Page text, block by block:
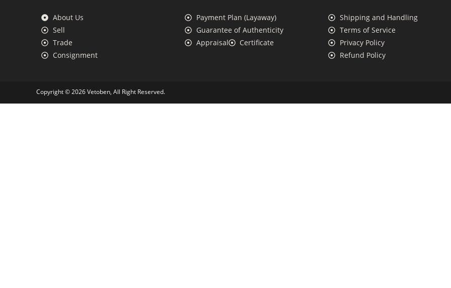
About Us
Sell
Trade
Consignment
Payment Plan (Layaway)
Guarantee of Authenticity
Appraisal
Certificate
Shipping and Handling
Terms of Service
Privacy Policy
Refund Policy
Copyright © 2026 Vetoben, All Right Reserved.